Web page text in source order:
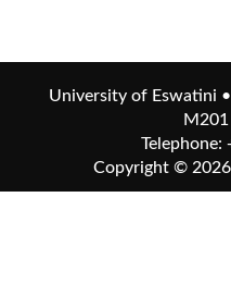
University of Eswatini
Telephone:
Copyright © 2026